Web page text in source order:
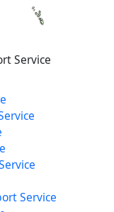
Service
Service